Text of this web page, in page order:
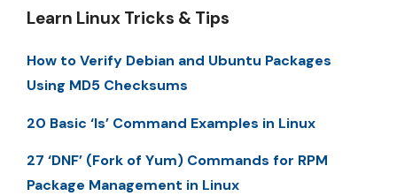
Learn Linux Tricks & Tips
How to Verify Debian and Ubuntu Packages
Using MD5 Checksums
20 Basic ‘ls’ Command Examples in Linux
27 ‘DNF’ (Fork of Yum) Commands for RPM
Package Management in Linux